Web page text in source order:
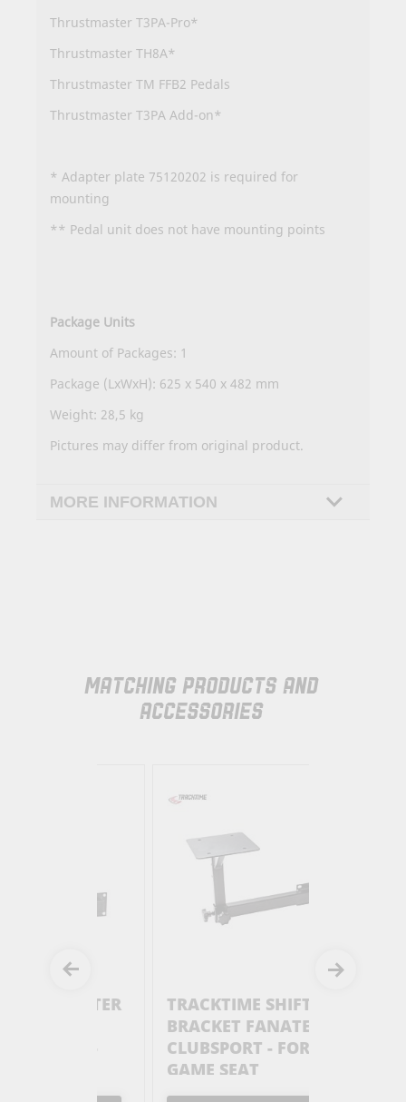
Thrustmaster T3PA-Pro*
Thrustmaster TH8A*
Thrustmaster TM FFB2 Pedals
Thrustmaster T3PA Add-on*
* Adapter plate 75120202 is required for
mounting
** Pedal unit does not have mounting points
Package Units
Amount of Packages: 1
Package (LxWxH): 625 x 540 x 482 mm
Weight: 28,5 kg
Pictures may differ from original product.
MORE INFORMATION
MATCHING PRODUCTS AND
ACCESSORIES
TRACKTIME SHIFTER
BRACKET FANATEC
CLUBSPORT - FOR
GAME SEAT